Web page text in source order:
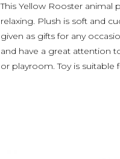
This Yellow Rooster animal
relaxing. Plush is soft and
given as gifts for any
and have a great attention
or playroom. Toy is suitable